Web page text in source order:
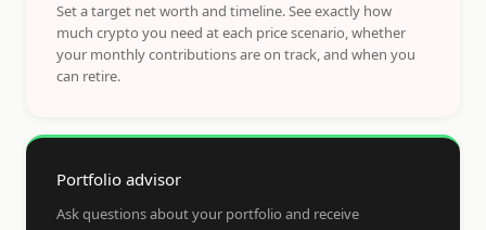
Set a target net worth and timeline. See exactly how
much crypto you need at each price scenario, whether
your monthly contributions are on track, and when you
can retire.
Portfolio advisor
Ask questions about your portfolio and receive